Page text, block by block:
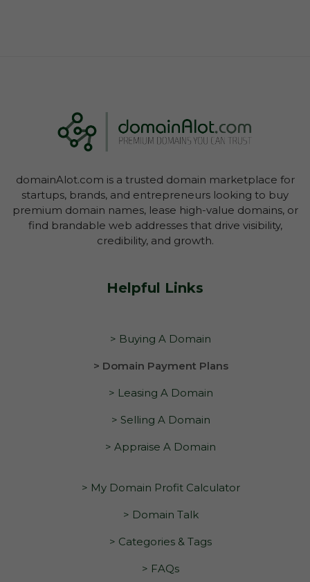
domainAlot.com is a trusted domain marketplace for
startups, brands, and entrepreneurs looking to buy
premium domain names, lease high-value domains, or
find brandable web addresses that drive visibility,
credibility, and growth.
Helpful Links
> Buying A Domain
> Domain Payment Plans
> Leasing A Domain
> Selling A Domain
> Appraise A Domain
> My Domain Profit Calculator
> Domain Talk
> Categories & Tags
> FAQs